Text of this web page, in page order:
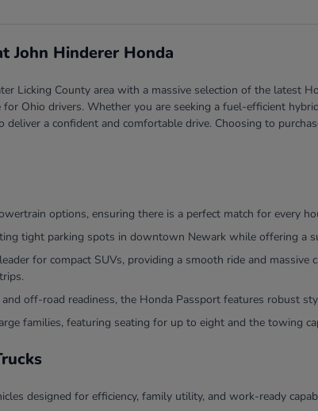
John Hinderer Honda
Licking County area with a massive selection of the latest
Ohio drivers. Whether you are seeking a fuel-efficient
deliver a confident and comfortable drive. Choosing to
options, ensuring there is a perfect match for every
tight parking spots in downtown Newark while offering a
for compact SUVs, providing a smooth ride and
off-road readiness, the Honda Passport features robust
families, featuring seating for up to eight and the towing
designed for efficiency, family utility, and work-ready